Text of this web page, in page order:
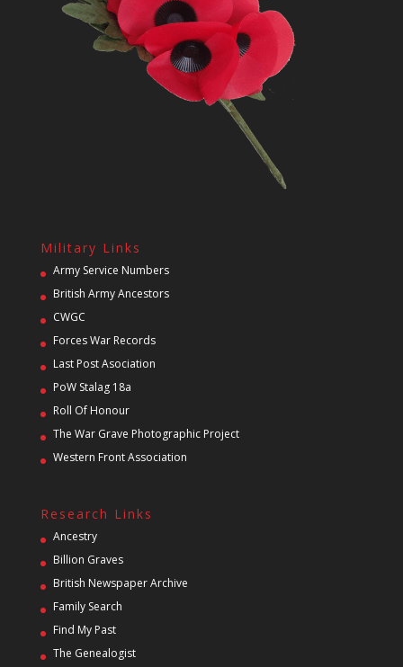
Military Links
Army Service Numbers
British Army Ancestors
CWGC
Forces War Records
Last Post Asociation
PoW Stalag 18a
Roll Of Honour
The War Grave Photographic Project
Western Front Association
Research Links
Ancestry
Billion Graves
British Newspaper Archive
Family Search
Find My Past
The Genealogist